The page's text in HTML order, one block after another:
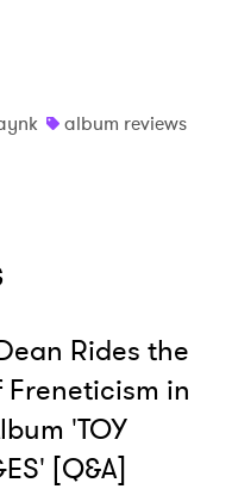
album reviews
Rides the
Freneticism in
'TOY
[Q&A]